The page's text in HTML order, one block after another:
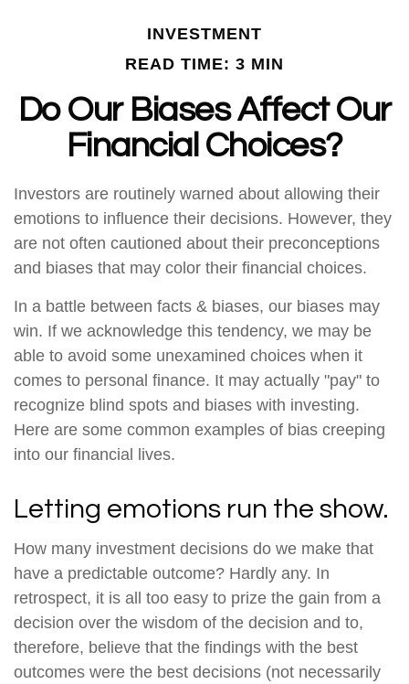
INVESTMENT
READ TIME: 3 MIN
Do Our Biases Affect Our
Financial Choices?
Investors are routinely warned about allowing their
emotions to influence their decisions. However, they
are not often cautioned about their preconceptions
and biases that may color their financial choices.
In a battle between facts & biases, our biases may
win. If we acknowledge this tendency, we may be
able to avoid some unexamined choices when it
comes to personal finance. It may actually "pay" to
recognize blind spots and biases with investing.
Here are some common examples of bias creeping
into our financial lives.
Letting emotions run the show.
How many investment decisions do we make that
have a predictable outcome? Hardly any. In
retrospect, it is all too easy to prize the gain from a
decision over the wisdom of the decision and to,
therefore, believe that the findings with the best
outcomes were the best decisions (not necessarily